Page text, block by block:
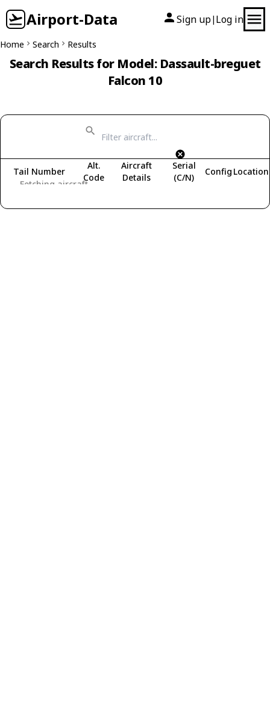
Airport-Data Sign up| Log in
Home Search Results
Search Results for Model: Dassault-breguet
Falcon 10
Fetching aircraft...
Tail Number
Alt.
Code
Aircraft
Details
Serial
(C/N)
Config Location